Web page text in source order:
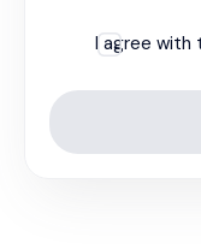
I agree with